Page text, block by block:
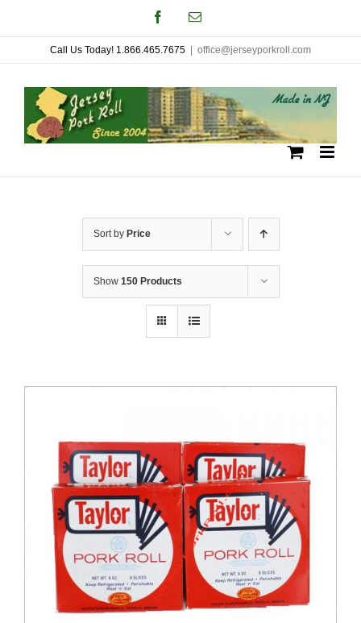
to
content
FacebookEmail
Call Us Today! 1.866.465.7675 office@jerseyporkroll.com
Sort by Price
Show 150 Products